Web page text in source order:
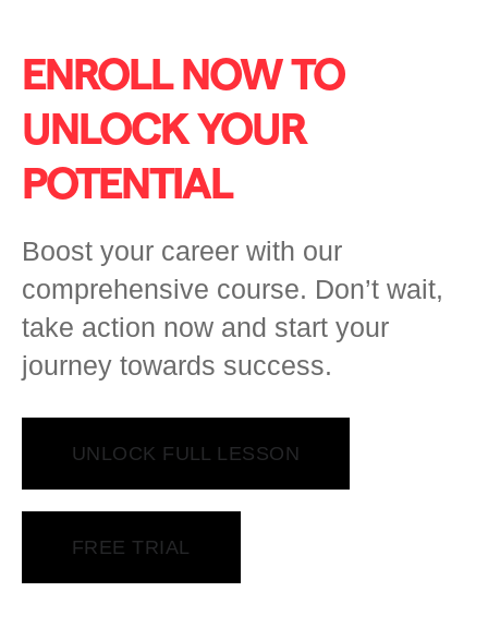
ENROLL NOW TO
UNLOCK YOUR
POTENTIAL
Boost your career with our
comprehensive course. Don’t wait,
take action now and start your
journey towards success.
UNLOCK FULL LESSON
FREE TRIAL